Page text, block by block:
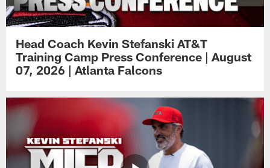
Head Coach Kevin Stefanski AT&T
Training Camp Press Conference | August
07, 2026 | Atlanta Falcons